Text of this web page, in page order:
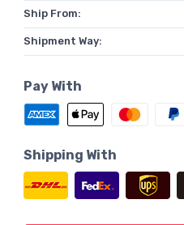
Ship From:
Shipment Way:
Pay With
Shipping With